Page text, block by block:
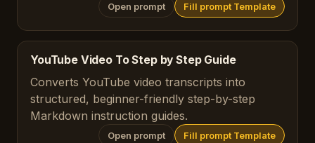
Open prompt Fill prompt Template
YouTube Video To Step by Step Guide
Converts YouTube video transcripts into
structured, beginner-friendly step-by-step
Markdown instruction guides.
Open prompt Fill prompt Template